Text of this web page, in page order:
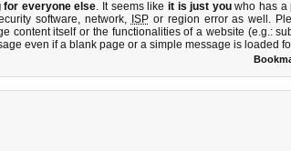
for everyone else. It seems like it is just youwho has a
software, network, ISPor region error as well.
content itself or the functionalities of a website (e.g.:
even if a blank page or a simple message is loaded